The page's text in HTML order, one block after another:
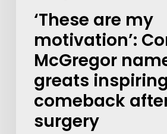
‘These are my
motivation’:
McGregor
greats inspiring
comeback
surgery